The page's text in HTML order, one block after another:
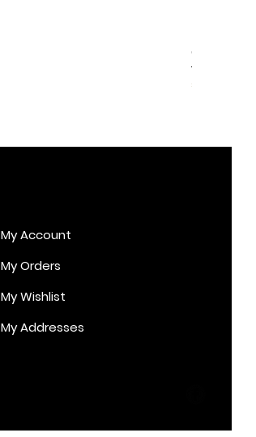
Cupid
Price
€170.00
My Account
My Orders
My Wishlist
My Addresses